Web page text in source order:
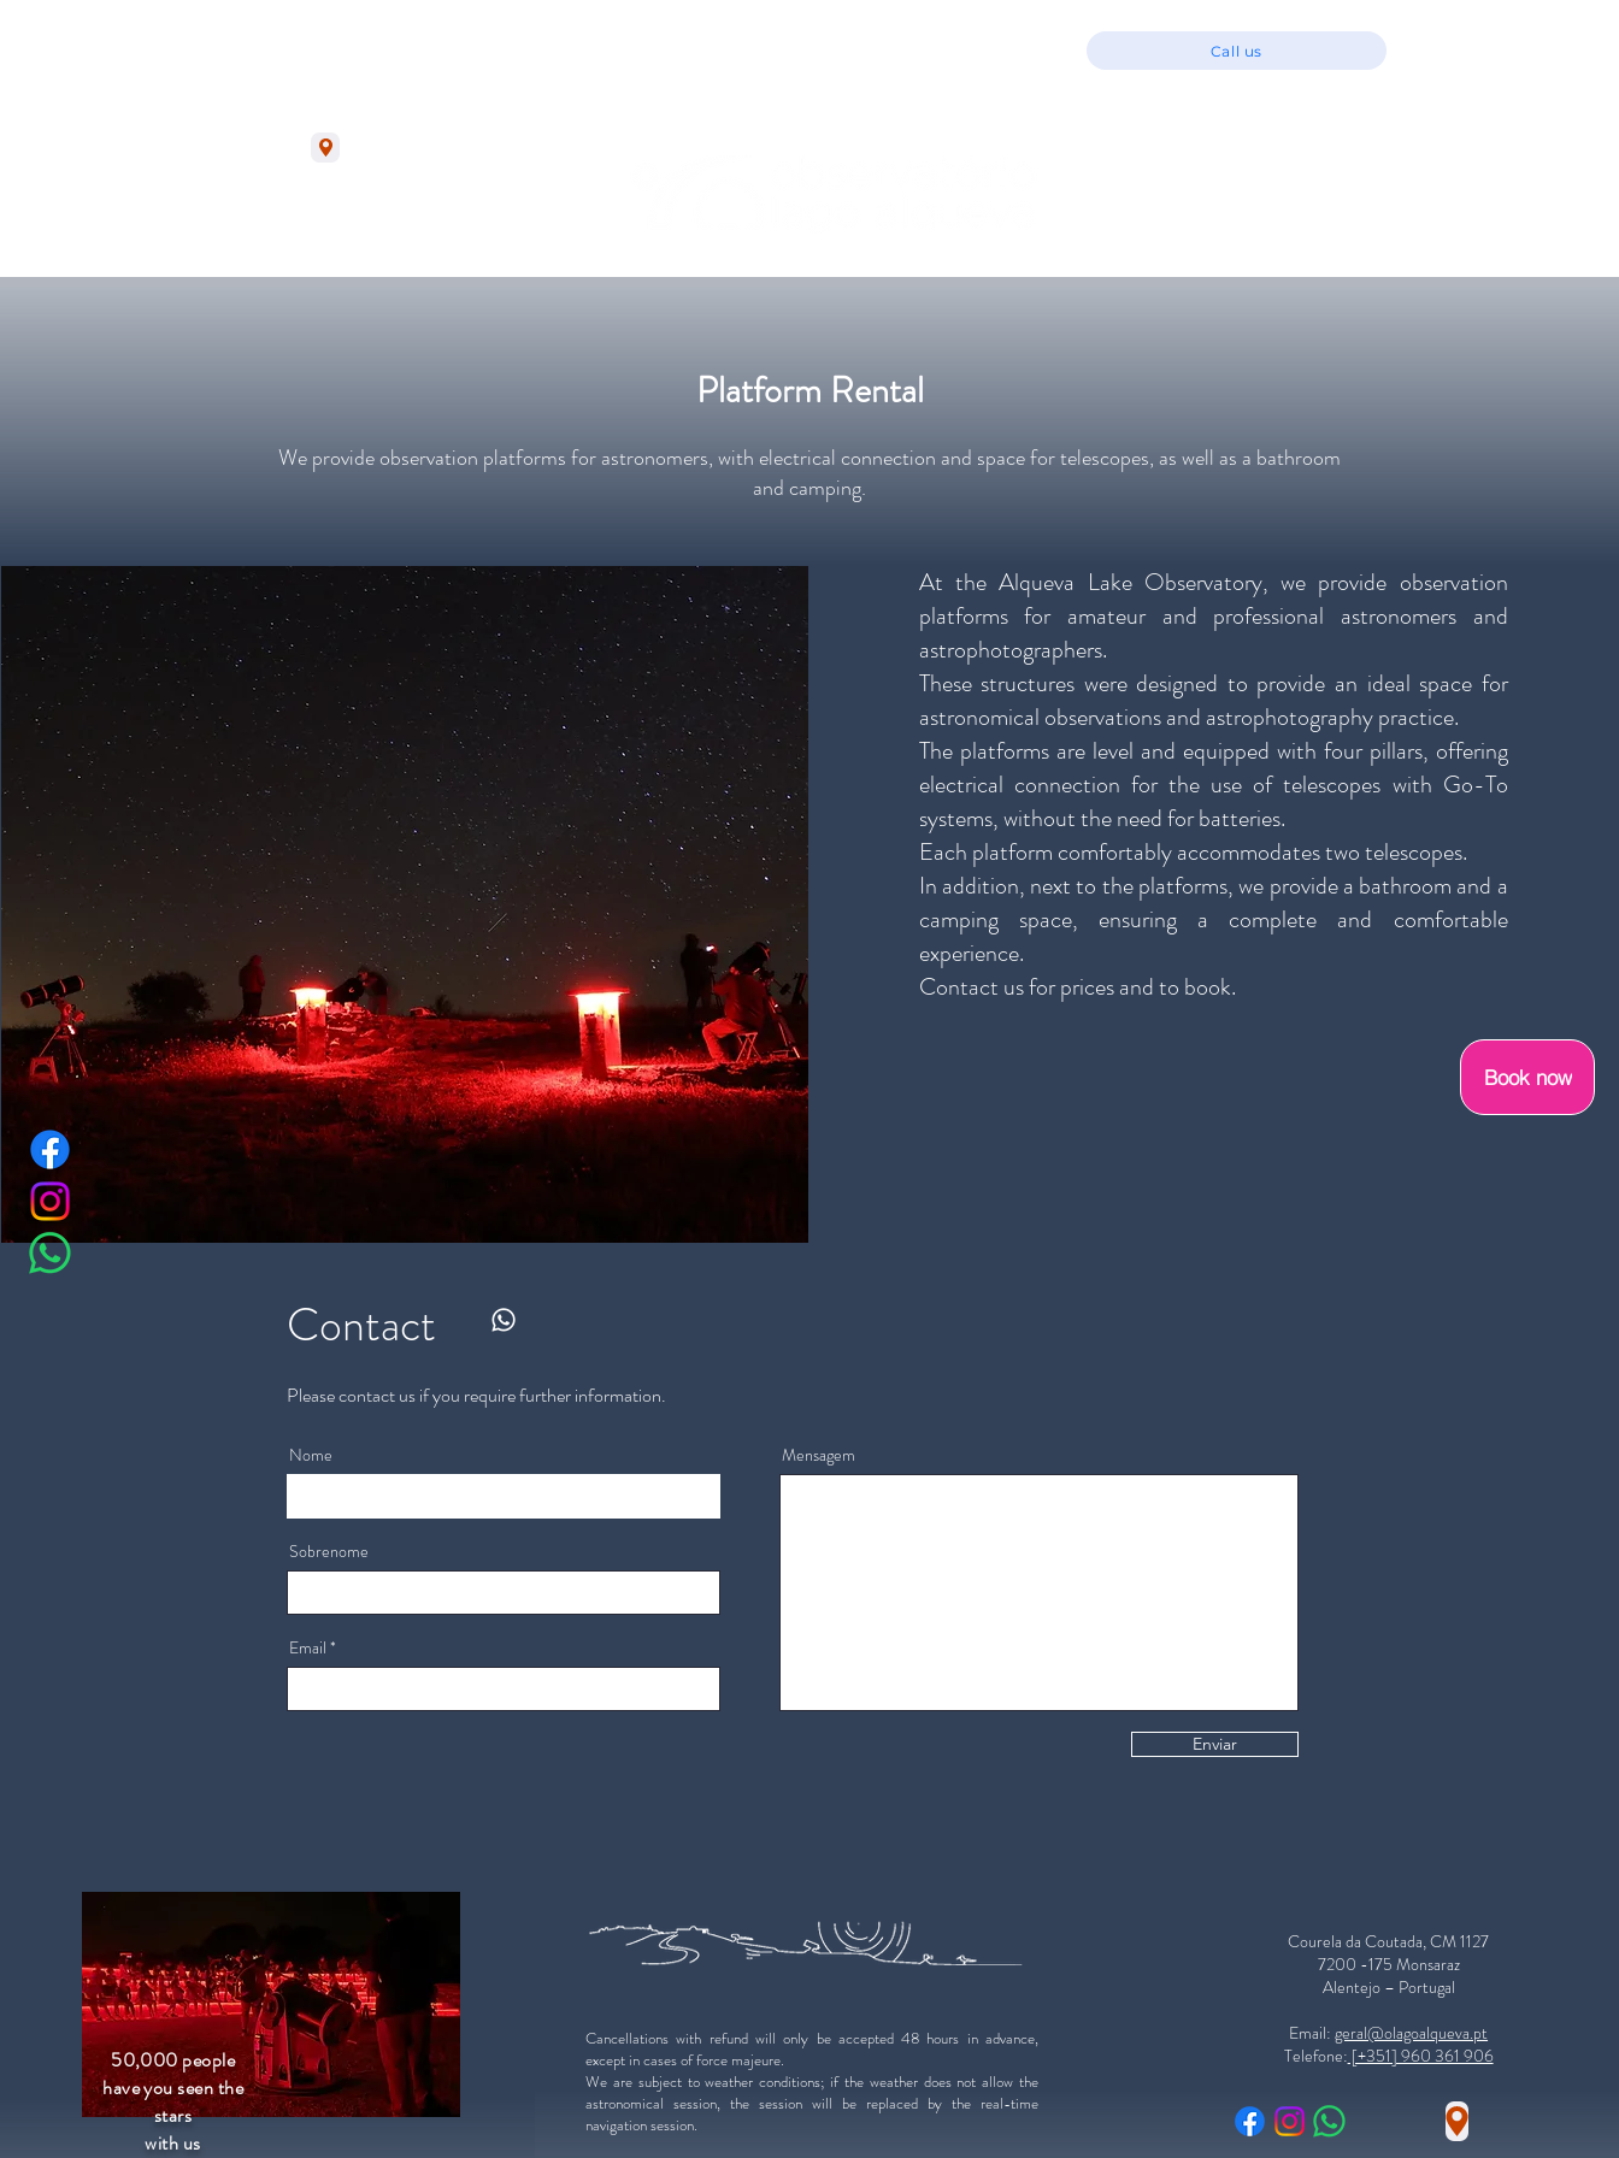
Call us
Book now
Platform Rental
We provide observation platforms for astronomers, with electrical connection and space for telescopes, as well as a bathroom
and camping.
At the Alqueva Lake Observatory, we provide observation
platforms for amateur and professional astronomers and
astrophotographers.
These structures were designed to provide an ideal space for
astronomical observations and astrophotography practice.
The platforms are level and equipped with four pillars, offering
electrical connection for the use of telescopes with Go-To
systems, without the need for batteries.
Each platform comfortably accommodates two telescopes.
In addition, next to the platforms, we provide a bathroom and a
camping space, ensuring a complete and comfortable
experience.
Contact us for prices and to book.
Contact
Please contact us if you require further information.
Nome
Sobrenome
Email
Mensagem
Enviar
50,000 people
have you seen the
stars
with us
Courela da Coutada, CM 1127
7200 -175 Monsaraz
Alentejo – Portugal
​Email:geral@olagoalqueva.pt
Telefone: [+351] 960 361 906
Cancellations with refund will only be accepted 48 hours in advance,
except in cases of force majeure.
We are subject to weather conditions; if the weather does not allow the
astronomical session, the session will be replaced by the real-time
navigation session.